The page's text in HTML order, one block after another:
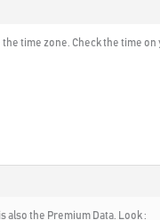
time zone. Check the time
also the Premium Data. Look :